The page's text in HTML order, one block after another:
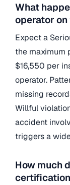
What
operator
Expect a
the maximum
$16,550 per
operator.
missing
Willful
accident
triggers a
How much